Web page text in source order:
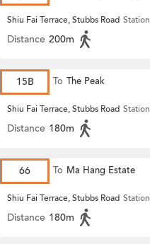
Shiu Fai Terrace, Stubbs Road Station
Distance 200m
15B To The Peak
Shiu Fai Terrace, Stubbs Road Station
Distance 180m
66 To Ma Hang Estate
Shiu Fai Terrace, Stubbs Road Station
Distance 180m